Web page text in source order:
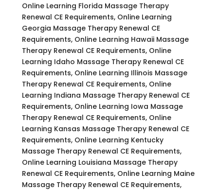
Online Learning Florida Massage Therapy
Renewal CE Requirements, Online Learning
Georgia Massage Therapy Renewal CE
Requirements, Online Learning Hawaii Massage
Therapy Renewal CE Requirements, Online
Learning Idaho Massage Therapy Renewal CE
Requirements, Online Learning Illinois Massage
Therapy Renewal CE Requirements, Online
Learning Indiana Massage Therapy Renewal CE
Requirements, Online Learning Iowa Massage
Therapy Renewal CE Requirements, Online
Learning Kansas Massage Therapy Renewal CE
Requirements, Online Learning Kentucky
Massage Therapy Renewal CE Requirements,
Online Learning Louisiana Massage Therapy
Renewal CE Requirements, Online Learning Maine
Massage Therapy Renewal CE Requirements,